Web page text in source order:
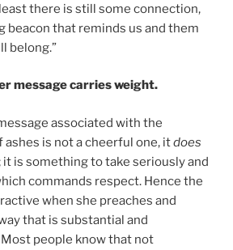
there is still some connection,
beacon that reminds us and them
belong.”
message carries weight.
associated with the
is not a cheerful one, itdoes
is something to take seriously and
commands respect. Hence the
when she preaches and
that is substantial and
people know that not